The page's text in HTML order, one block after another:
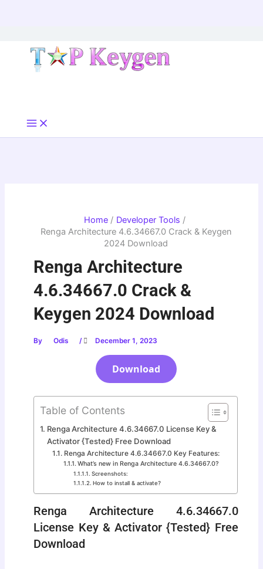
Home
Developer Tools
Renga Architecture 4.6.34667.0 Crack & Keygen
2024 Download
Renga Architecture
4.6.34667.0 Crack &
Keygen 2024 Download
By Odis / December 1, 2023
Download
Table of Contents
Renga Architecture 4.6.34667.0 License Key &
Activator {Tested} Free Download
Renga Architecture 4.6.34667.0 Key Features:
What’s new in Renga Architecture 4.6.34667.0?
Screenshots:
How to install & activate?
Renga Architecture 4.6.34667.0
License Key & Activator {Tested} Free
Download